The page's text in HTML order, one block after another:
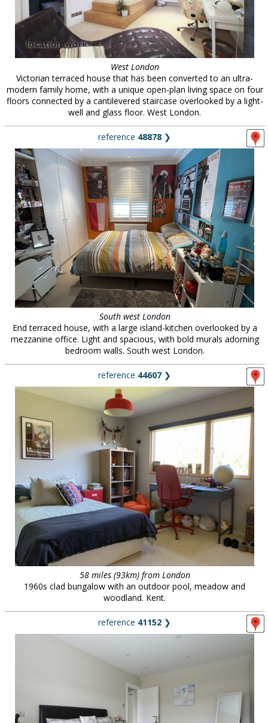
West London
Victorian terraced house that has been converted to an ultra-
modern family home, with a unique open-plan living space on four
floors connected by a cantilevered staircase overlooked by a light-
well and glass floor. West London.
reference 48878 ❯
South west London
End terraced house, with a large island-kitchen overlooked by a
mezzanine office. Light and spacious, with bold murals adorning
bedroom walls. South west London.
reference 44607 ❯
58 miles (93km) from London
1960s clad bungalow with an outdoor pool, meadow and
woodland. Kent.
reference 41152 ❯